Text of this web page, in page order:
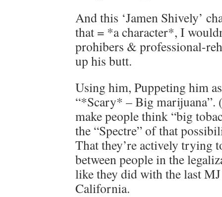
And this ‘Jamen Shively’
that = *a character*, I
prohibers & professional-
up his butt.
Using him, Puppeting him
“*Scary* – Big
make people think “big
the “Spectre” of that
That they’re actively trying
between people in the
like they did with the last
California.